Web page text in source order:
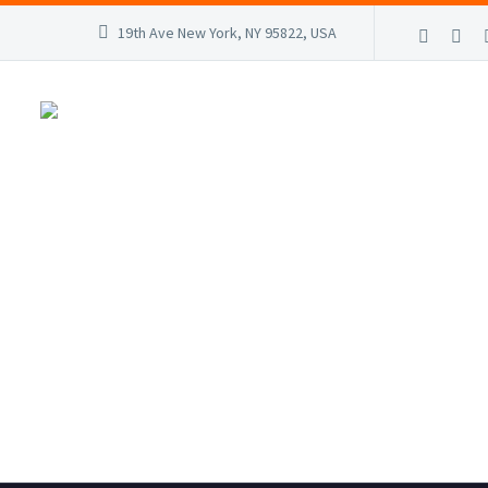
19th Ave New York, NY 95822, USA